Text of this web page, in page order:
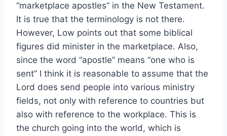
“marketplace apostles” in the New Testament.
It is true that the terminology is not there.
However, Low points out that some biblical
figures did minister in the marketplace. Also,
since the word “apostle” means “one who is
sent” I think it is reasonable to assume that the
Lord does send people into various ministry
fields, not only with reference to countries but
also with reference to the workplace. This is
the church going into the world, which is